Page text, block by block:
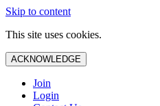
Skip to content
This site uses cookies.
ACKNOWLEDGE
Join
Login